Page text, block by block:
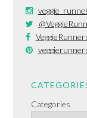
Categories